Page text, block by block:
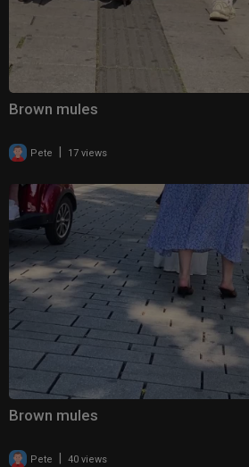
Brown mules
Pete 17 views
Brown mules
Pete 40 views